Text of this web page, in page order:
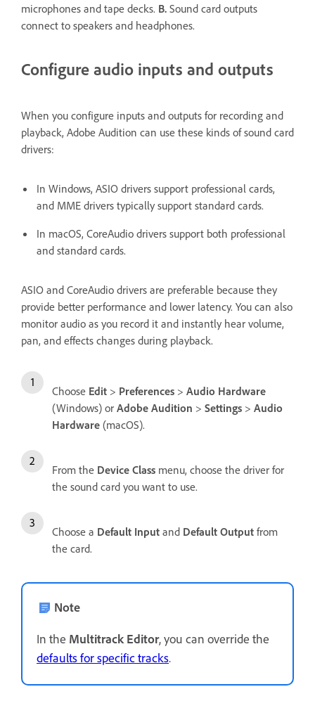
microphones and tape decks. B. Sound card outputs
connect to speakers and headphones.
Configure audio inputs and outputs
When you configure inputs and outputs for recording and
playback, Adobe Audition can use these kinds of sound card
drivers:
In Windows, ASIO drivers support professional cards,
and MME drivers typically support standard cards.
In macOS, CoreAudio drivers support both professional
and standard cards.
ASIO and CoreAudio drivers are preferable because they
provide better performance and lower latency. You can also
monitor audio as you record it and instantly hear volume,
pan, and effects changes during playback.
Choose Edit > Preferences > Audio Hardware
(Windows) or Adobe Audition > Settings > Audio
Hardware (macOS).
From the Device Class menu, choose the driver for
the sound card you want to use.
Choose a Default Input and Default Output from
the card.
Note
In the Multitrack Editor, you can override the
defaults for specific tracks.